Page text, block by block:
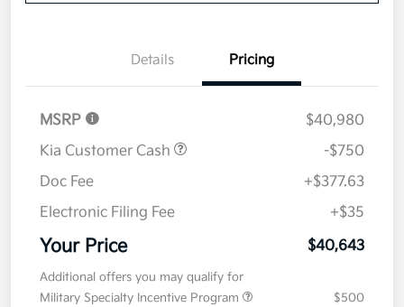
Details Pricing
MSRP
$40,980
Kia Customer Cash
-$750
Doc Fee
+$377.63
Electronic Filing Fee
+$35
Your Price $40,643
Additional offers you may qualify for
Military Specialty Incentive Program
$500